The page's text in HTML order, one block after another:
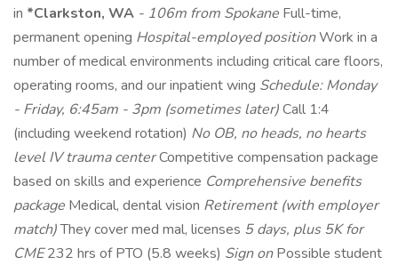
in *Clarkston, WA - 106m from Spokane Full-time,
permanent opening Hospital-employed positionWork in a
number of medical environments including critical care floors,
operating rooms, and our inpatient wing Schedule: Monday
- Friday, 6:45am - 3pm (sometimes later)Call 1:4
(including weekend rotation) No OB, no heads, no hearts
level IV trauma centerCompetitive compensation package
based on skills and experience Comprehensive benefits
package Medical, dental vision Retirement (with employer
match)They cover med mal, licenses 5 days, plus 5K for
CME232 hrs of PTO (5.8 weeks) Sign onPossible student